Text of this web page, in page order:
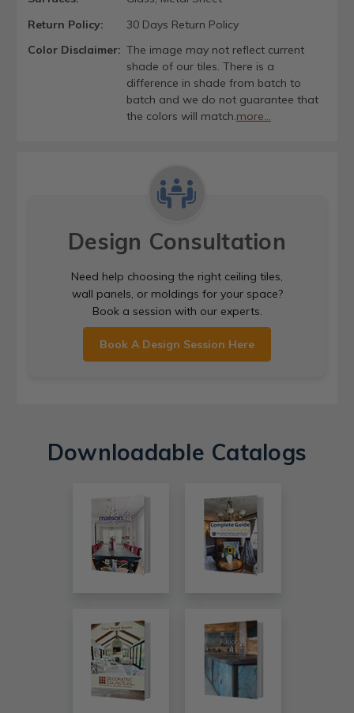
Return Policy:
30 Days Return Policy
Color Disclaimer: The image may not reflect current
shade of our tiles. There is a
difference in shade from batch to
batch and we do not guarantee that
the colors will match.more...
Design Consultation
Need help choosing the right ceiling tiles,
wall panels, or moldings for your space?
Book a session with our experts.
Book A Design Session Here
Downloadable Catalogs